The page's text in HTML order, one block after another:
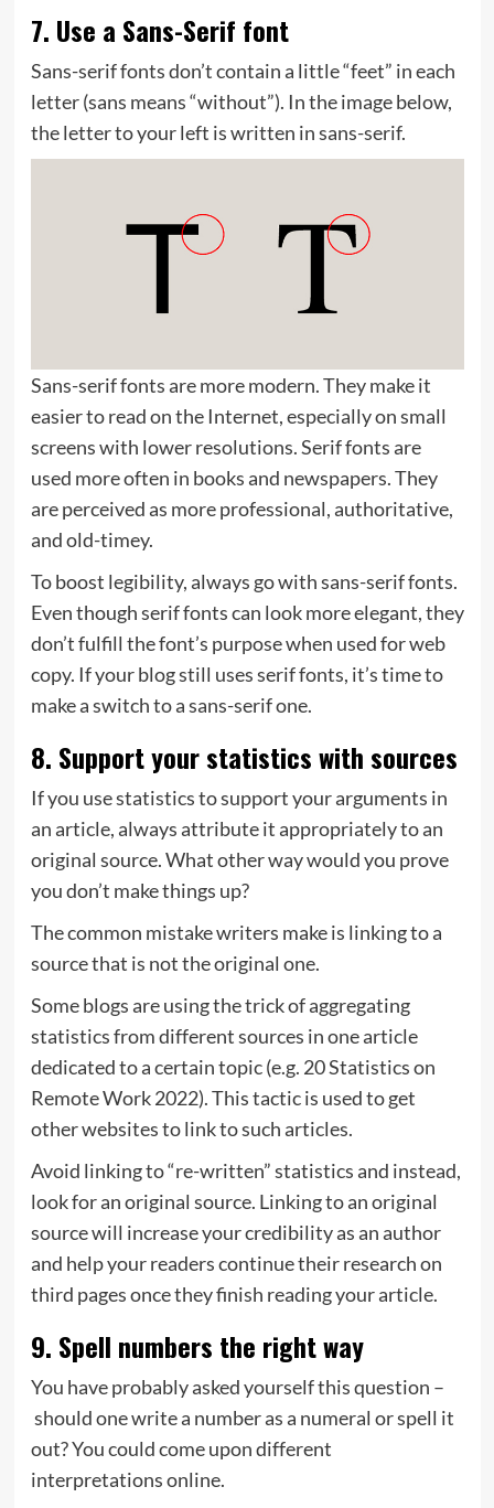
7. Use a Sans-Serif font
Sans-serif fonts don’t contain a little “feet” in each
letter (sans means “without”). In the image below,
the letter to your left is written in sans-serif.
Sans-serif fonts are more modern. They make it
easier to read on the Internet, especially on small
screens with lower resolutions. Serif fonts are
used more often in books and newspapers. They
are perceived as more professional, authoritative,
and old-timey.
To boost legibility, always go with sans-serif fonts.
Even though serif fonts can look more elegant, they
don’t fulfill the font’s purpose when used for web
copy. If your blog still uses serif fonts, it’s time to
make a switch to a sans-serif one.
8. Support your statistics with sources
If you use statistics to support your arguments in
an article, always attribute it appropriately to an
original source. What other way would you prove
you don’t make things up?
The common mistake writers make is linking to a
source that is not the original one.
Some blogs are using the trick of aggregating
statistics from different sources in one article
dedicated to a certain topic (e.g. 20 Statistics on
Remote Work 2022). This tactic is used to get
other websites to link to such articles.
Avoid linking to “re-written” statistics and instead,
look for an original source. Linking to an original
source will increase your credibility as an author
and help your readers continue their research on
third pages once they finish reading your article.
9. Spell numbers the right way
You have probably asked yourself this question –
should one write a number as a numeral or spell it
out? You could come upon different
interpretations online.